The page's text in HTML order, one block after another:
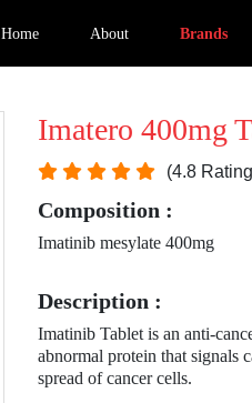
Home About Brands
Imatero 400mg
(4.8
Composition :
Imatinib mesylate 400mg
Description :
Imatinib Tablet is an anti-
abnormal protein that signals
spread of cancer cells.